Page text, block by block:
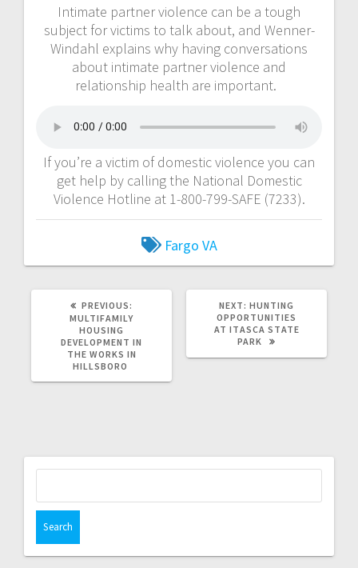
Intimate partner violence can be a tough
subject for victims to talk about, and Wenner-
Windahl explains why having conversations
about intimate partner violence and
relationship health are important.
If you’re a victim of domestic violence you can
get help by calling the National Domestic
Violence Hotline at 1-800-799-SAFE (7233).
Fargo VA
PREVIOUS:
MULTIFAMILY
HOUSING
DEVELOPMENT IN
THE WORKS IN
HILLSBORO
NEXT: HUNTING
OPPORTUNITIES
AT ITASCA STATE
PARK